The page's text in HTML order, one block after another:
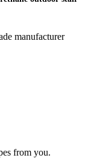
manufacturer
from you.